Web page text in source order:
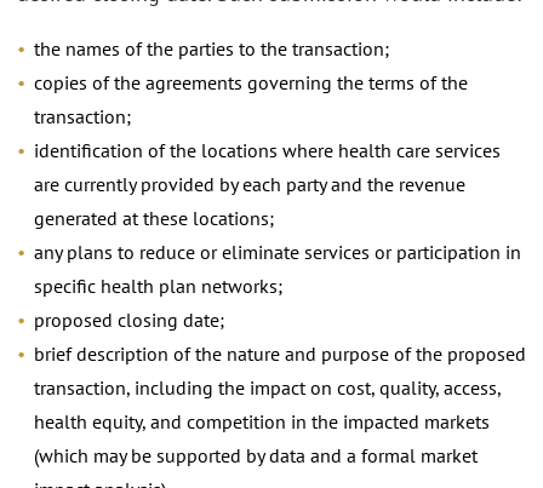
the names of the parties to the transaction;
copies of the agreements governing the terms of the
transaction;
identification of the locations where health care services
are currently provided by each party and the revenue
generated at these locations;
any plans to reduce or eliminate services or participation in
specific health plan networks;
proposed closing date;
brief description of the nature and purpose of the proposed
transaction, including the impact on cost, quality, access,
health equity, and competition in the impacted markets
(which may be supported by data and a formal market